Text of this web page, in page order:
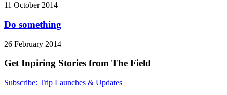
11 October 2014
Do something
26 February 2014
Get Inpiring Stories from The Field
Subscribe: Trip Launches & Updates